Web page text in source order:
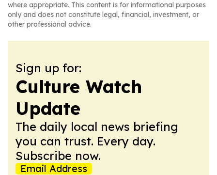
where appropriate. This content is for informational purposes
only and does not constitute legal, financial, investment, or
other professional advice.
Sign up for:
Culture Watch
Update
The daily local news briefing
you can trust. Every day.
Subscribe now.
Email Address